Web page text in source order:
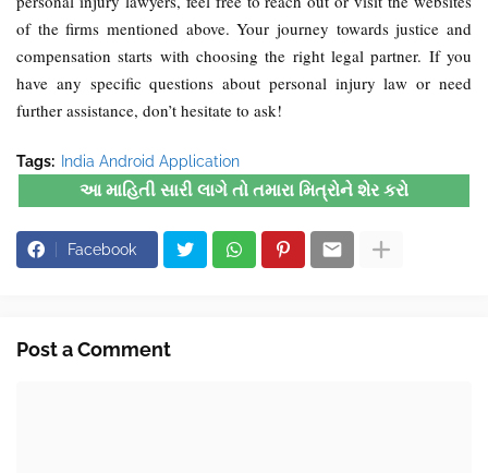
of the firms mentioned above. Your journey towards justice and
compensation starts with choosing the right legal partner. If you
have any specific questions about personal injury law or need
further assistance, don’t hesitate to ask!
Tags: India Android Application
આ માહિતી સારી લાગે તો તમારા મિત્રોને શેર કરો
Facebook
Post a Comment